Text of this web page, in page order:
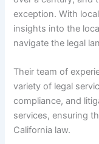
exception. With
insights into the
navigate the legal
Their team of
variety of legal
compliance, and
services, ensuring
California law.